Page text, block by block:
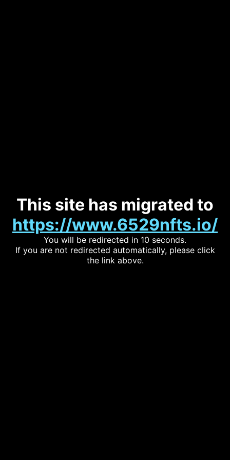
This site has migrated to
https://www.6529nfts.io/
You will be redirected in 10 seconds.
If you are not redirected automatically, please click
the link above.